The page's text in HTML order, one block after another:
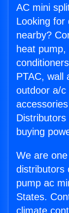
AC mini
Looking for
nearby?
heat
PTAC, wall
outdoor a/c
buying
We are
distributors
pump ac
States.
climate